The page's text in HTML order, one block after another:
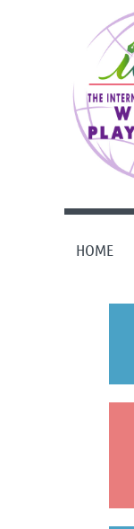
HOME